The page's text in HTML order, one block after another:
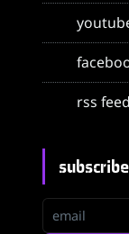
rss feed
email